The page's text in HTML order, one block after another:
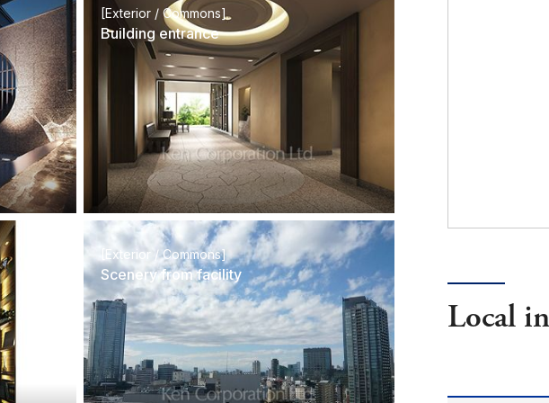
[Exterior / Commons]
Building entrance
[Exterior / Commons]
Scenery from facility
Local